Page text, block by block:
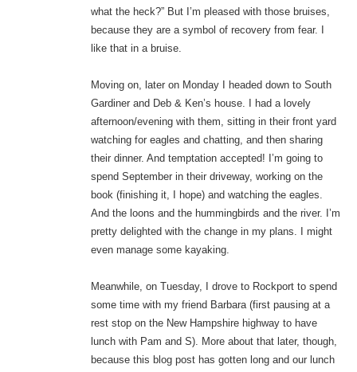
what the heck?” But I’m pleased with those bruises,
because they are a symbol of recovery from fear. I
like that in a bruise.
Moving on, later on Monday I headed down to South
Gardiner and Deb & Ken’s house. I had a lovely
afternoon/evening with them, sitting in their front yard
watching for eagles and chatting, and then sharing
their dinner. And temptation accepted! I’m going to
spend September in their driveway, working on the
book (finishing it, I hope) and watching the eagles.
And the loons and the hummingbirds and the river. I’m
pretty delighted with the change in my plans. I might
even manage some kayaking.
Meanwhile, on Tuesday, I drove to Rockport to spend
some time with my friend Barbara (first pausing at a
rest stop on the New Hampshire highway to have
lunch with Pam and S). More about that later, though,
because this blog post has gotten long and our lunch